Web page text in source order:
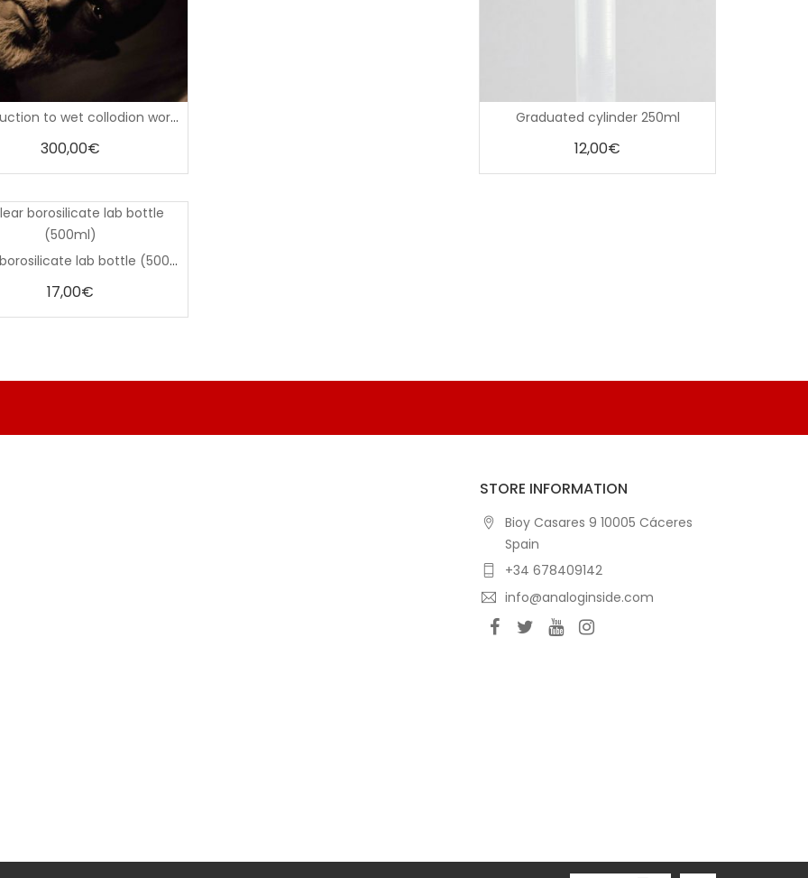
Introduction to wet collodion workshop (March 14–15, 2026)
0
out
5
300,00€
Graduated cylinder 250ml
0
out
12,00€
Clear borosilicate lab bottle (500ml)
out
17,00€
STORE INFORMATION
Bioy Casares 9 10005 Cáceres
Spain
+34 678409142
info@analoginside.com